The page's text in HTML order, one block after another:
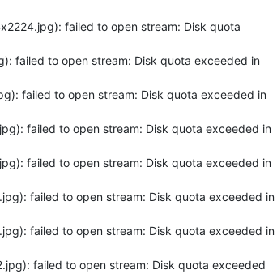
failed to open stream: Disk quota
failed to open stream: Disk quota exceeded in
failed to open stream: Disk quota exceeded in
failed to open stream: Disk quota exceeded in
failed to open stream: Disk quota exceeded in
failed to open stream: Disk quota exceeded in
failed to open stream: Disk quota exceeded in
failed to open stream: Disk quota exceeded